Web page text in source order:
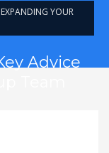
EXPANDING YOUR
Advice